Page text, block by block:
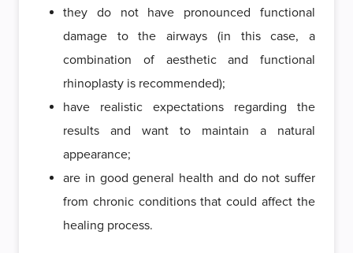
they do not have pronounced functional
damage to the airways (in this case, a
combination of aesthetic and functional
rhinoplasty is recommended);
have realistic expectations regarding the
results and want to maintain a natural
appearance;
are in good general health and do not suffer
from chronic conditions that could affect the
healing process.